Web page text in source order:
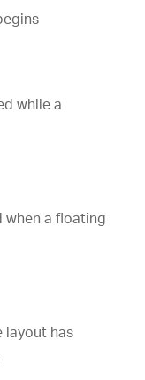
while a
when a floating
layout has